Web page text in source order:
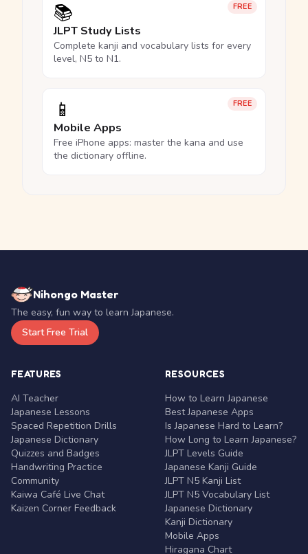
FREE
📚
JLPT Study Lists
Complete kanji and vocabulary lists for every
level, N5 to N1.
FREE
📱
Mobile Apps
Free iPhone apps: master the kana and use
the dictionary offline.
Nihongo Master
The easy, fun way to learn Japanese.
Start Free Trial
FEATURES
AI Teacher
Japanese Lessons
Spaced Repetition Drills
Japanese Dictionary
Quizzes and Badges
Handwriting Practice
Community
Kaiwa Café Live Chat
Kaizen Corner Feedback
RESOURCES
How to Learn Japanese
Best Japanese Apps
Is Japanese Hard to Learn?
How Long to Learn Japanese?
JLPT Levels Guide
Japanese Kanji Guide
JLPT N5 Kanji List
JLPT N5 Vocabulary List
Japanese Dictionary
Kanji Dictionary
Mobile Apps
Hiragana Chart